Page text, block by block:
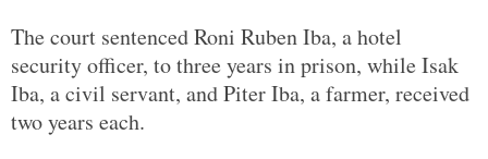
The court sentenced Roni Ruben Iba, a hotel
security officer, to three years in prison, while Isak
Iba, a civil servant, and Piter Iba, a farmer, received
two years each.